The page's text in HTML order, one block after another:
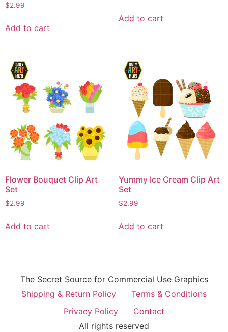
$2.99
Add to cart
Add to cart
Flower Bouquet Clip Art
Set
$2.99
Add to cart
Yummy Ice Cream Clip Art
Set
$2.99
Add to cart
The Secret Source for Commercial Use Graphics
Shipping & Return Policy
Terms & Conditions
Privacy Policy
Contact
All rights reserved